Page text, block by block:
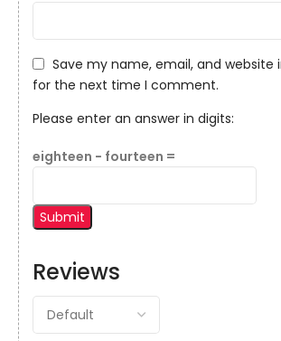
Reviews
Save my name, email, and website
for the next time I comment.
Please enter an answer in digits:
eighteen − fourteen =